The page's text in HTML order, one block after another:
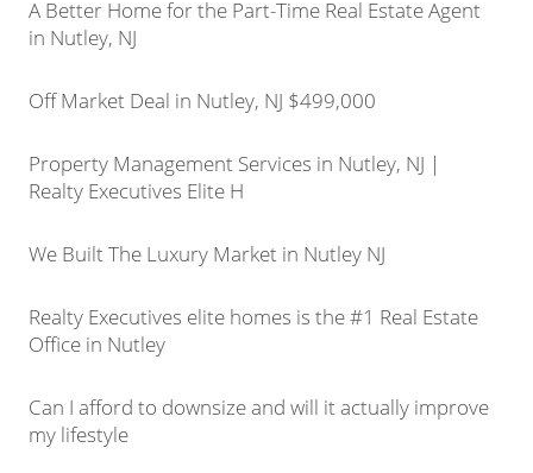
A Better Home for the Part-Time Real Estate Agent
in Nutley, NJ
Off Market Deal in Nutley, NJ $499,000
Property Management Services in Nutley, NJ |
Realty Executives Elite H
We Built The Luxury Market in Nutley NJ
Realty Executives elite homes is the #1 Real Estate
Office in Nutley
Can I afford to downsize and will it actually improve
my lifestyle